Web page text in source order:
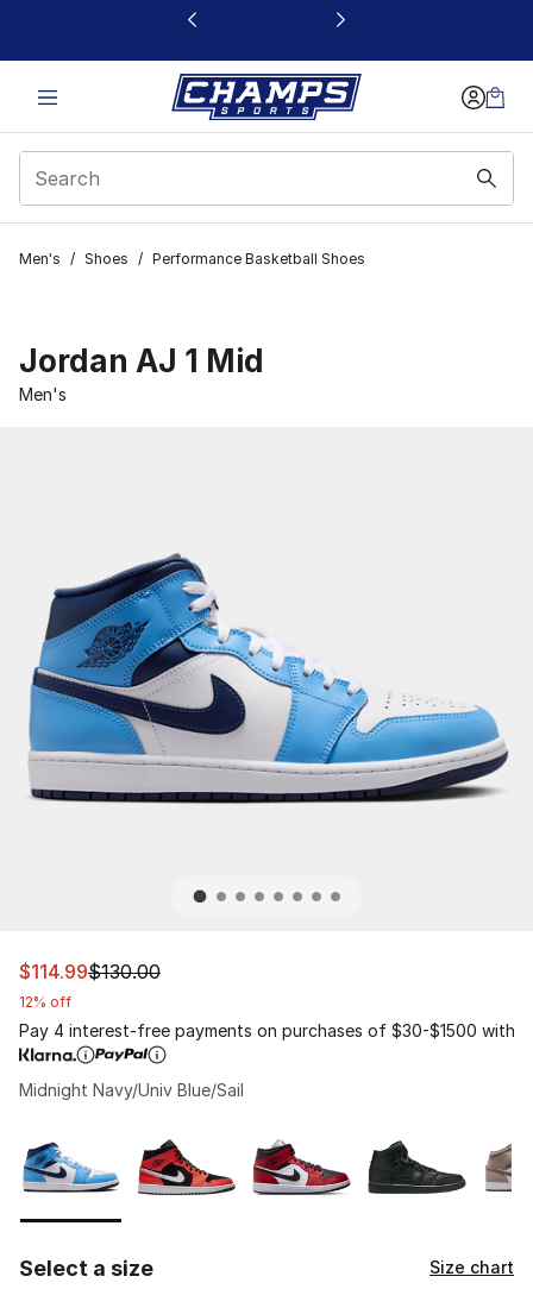
This link will open in a new window
Men's / Shoes / Performance Basketball Shoes
Jordan AJ 1 Mid
Men's
This item is on sale. Price dropped from $130.00 to
$114.99$130.00
12% off
Pay 4 interest-free payments on purchases of $30-$1500 with
Midnight Navy/Univ Blue/Sail
Select a size Size chart